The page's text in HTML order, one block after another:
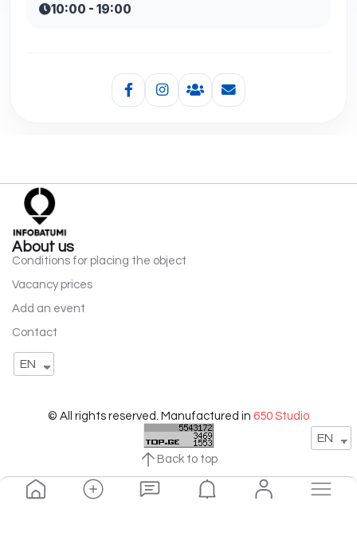
EN
10:00 - 19:00
About us
Conditions for placing the object
Vacancy prices
Add an event
Contact
EN
© All rights reserved. Manufactured in 650 Studio
Back to top